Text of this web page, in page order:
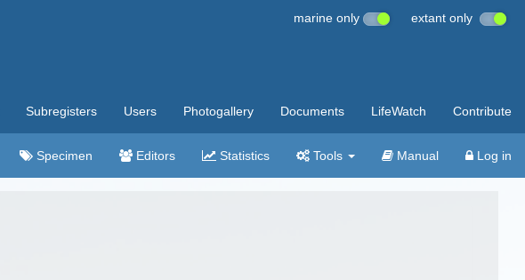
marine only extant only
Subregisters Users Photogallery Documents LifeWatch Contribute
Specimen Editors Statistics Tools Manual Log in